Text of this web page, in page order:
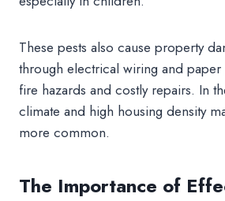
These pests also cause property
through electrical wiring and
fire hazards and costly repairs. In
climate and high housing density
more common.
The Importance of